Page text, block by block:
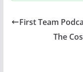
First Team
The